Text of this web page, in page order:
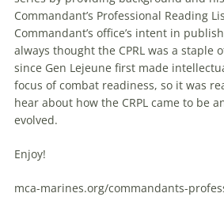
Commandant’s Professional Reading
Commandant’s office’s intent in
always thought the CPRL was a staple
since Gen Lejeune first made
focus of combat readiness, so it was
hear about how the CRPL came to be
evolved.
Enjoy!
mca-marines.org/commandants-